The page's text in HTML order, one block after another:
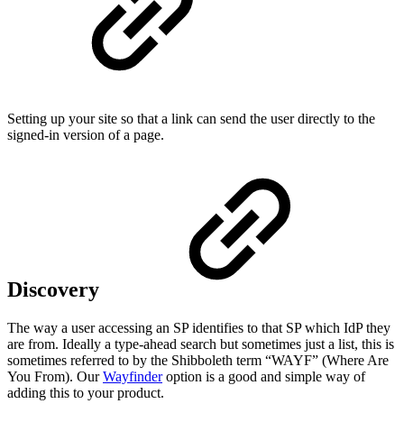
Setting up your site so that a link can send the user directly to the
signed-in version of a page.
Discovery
The way a user accessing an SP identifies to that SP which IdP they
are from. Ideally a type-ahead search but sometimes just a list, this is
sometimes referred to by the Shibboleth term “WAYF” (Where Are
You From). OurWayfinderoption is a good and simple way of
adding this to your product.